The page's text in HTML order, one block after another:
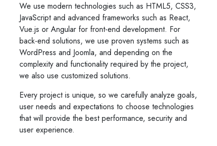
We use modern technologies such as HTML5, CSS3,
JavaScript and advanced frameworks such as React,
Vue.js or Angular for front-end development. For
back-end solutions, we use proven systems such as
WordPress and Joomla, and depending on the
complexity and functionality required by the project,
we also use customized solutions.
Every project is unique, so we carefully analyze goals,
user needs and expectations to choose technologies
that will provide the best performance, security and
user experience.